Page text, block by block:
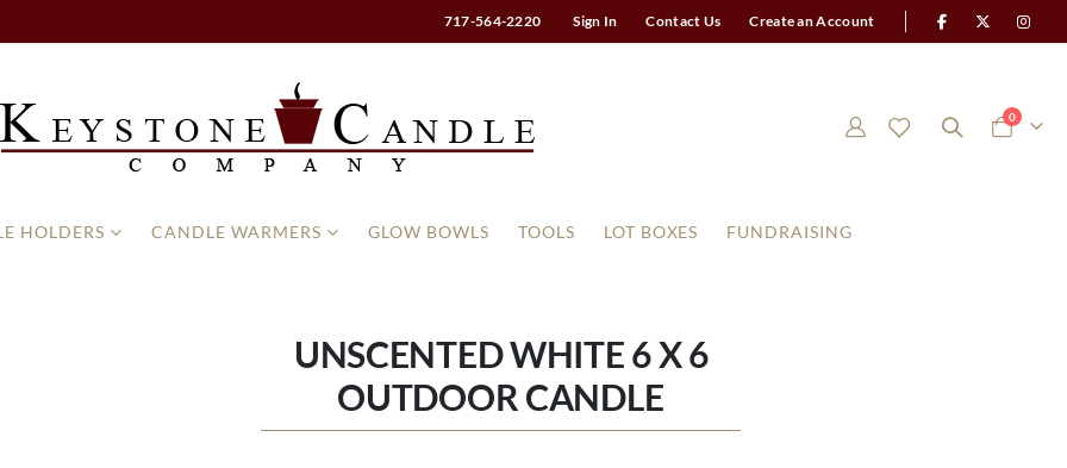
717-564-2220 Sign In Contact Us Create an Account
Cart
0items
HOLDERS CANDLE WARMERS GLOW BOWLS TOOLS LOT BOXES FUNDRAISING
UNSCENTED WHITE 6 X 6
OUTDOOR CANDLE